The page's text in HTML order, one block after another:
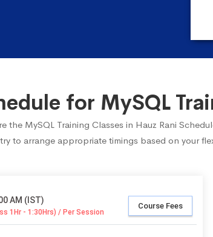
for MySQL
MySQL Training Classes in Hauz Rani
to arrange appropriate timings based on your
AM (IST)
1Hr - 1:30Hrs) / Per Session
Course Fees